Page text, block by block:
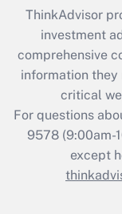
ThinkAdvisor
investment
comprehensive
information
critical
For questions
9578(9:00am-
except